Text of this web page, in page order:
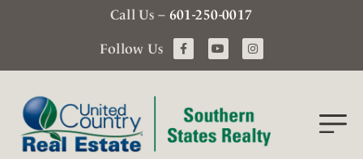
Call Us – 601-250-0017
Follow Us